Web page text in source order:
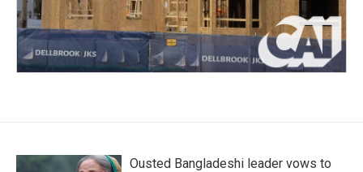
Ousted Bangladeshi leader vows to